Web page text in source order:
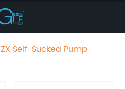
ZX Self-Sucked Pump